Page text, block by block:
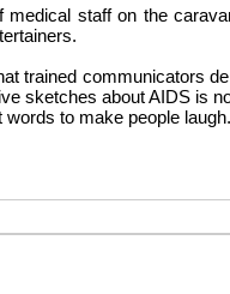
medical staff on the
trained communicators
sketches about AIDS is
words to make people